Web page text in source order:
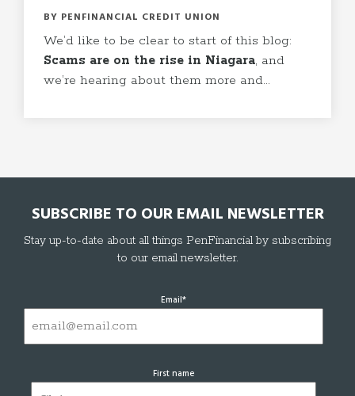
BY PENFINANCIAL CREDIT UNION
We’d like to be clear to start of this blog:
Scams are on the rise in Niagara, and
we’re hearing about them more and...
SUBSCRIBE TO OUR EMAIL NEWSLETTER
Stay up-to-date about all things PenFinancial by subscribing
to our email newsletter.
Email*
First name